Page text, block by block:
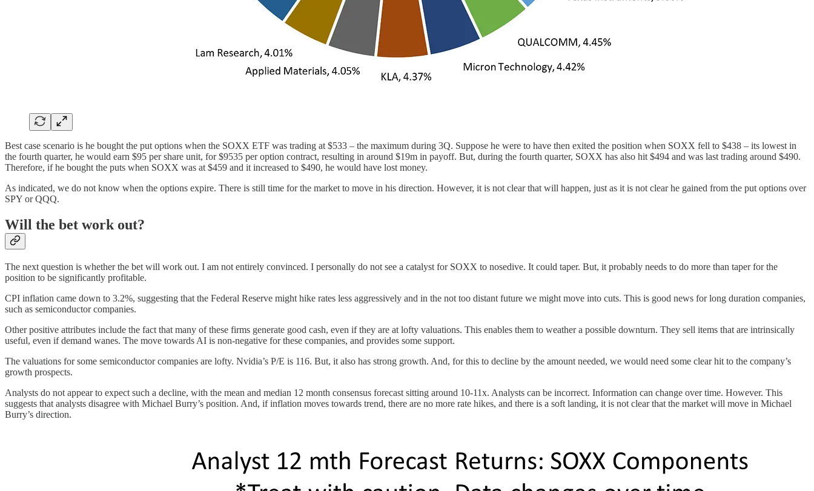
Best case scenario is he bought the put options when the SOXX ETF was trading at $533 – the maximum during 3Q. Suppose he were to have then exited the position when SOXX fell to $438 – its lowest in
the fourth quarter, he would earn $95 per share unit, for $9535 per option contract, resulting in around $19m in payoff. But, during the fourth quarter, SOXX has also hit $494 and was last trading around $490.
Therefore, if he bought the puts when SOXX was at $459 and it increased to $490, he would have lost money.
As indicated, we do not know when the options expire. There is still time for the market to move in his direction. However, it is not clear that will happen, just as it is not clear he gained from the put options over
SPY or QQQ.
Will the bet work out?
The next question is whether the bet will work out. I am not entirely convinced. I personally do not see a catalyst for SOXX to nosedive. It could taper. But, it probably needs to do more than taper for the
position to be significantly profitable.
CPI inflation came down to 3.2%, suggesting that the Federal Reserve might hike rates less aggressively and in the not too distant future we might move into cuts. This is good news for long duration companies,
such as semiconductor companies.
Other positive attributes include the fact that many of these firms generate good cash, even if they are at lofty valuations. This enables them to weather a possible downturn. They sell items that are intrinsically
useful, even if demand wanes. The move towards AI is non-negative for these companies, and provides some support.
The valuations for some semiconductor companies are lofty. Nvidia’s P/E is 116. But, it also has strong growth. And, for this to decline by the amount needed, we would need some clear hit to the company’s
growth prospects.
Analysts do not appear to expect such a decline, with the mean and median 12 month consensus forecast sitting around 10-11x. Analysts can be incorrect. Information can change over time. However. This
suggests that analysts disagree with Michael Burry’s position. And, if inflation moves towards trend, there are no more rate hikes, and there is a soft landing, it is not clear that the market will move in Michael
Burry’s direction.